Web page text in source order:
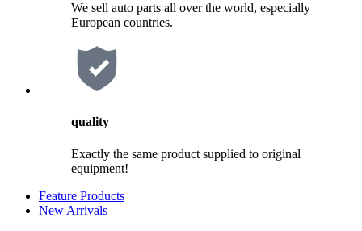
We sell auto parts all over the world, especially
European countries.
quality
Exactly the same product supplied to original
equipment!
Feature Products
New Arrivals